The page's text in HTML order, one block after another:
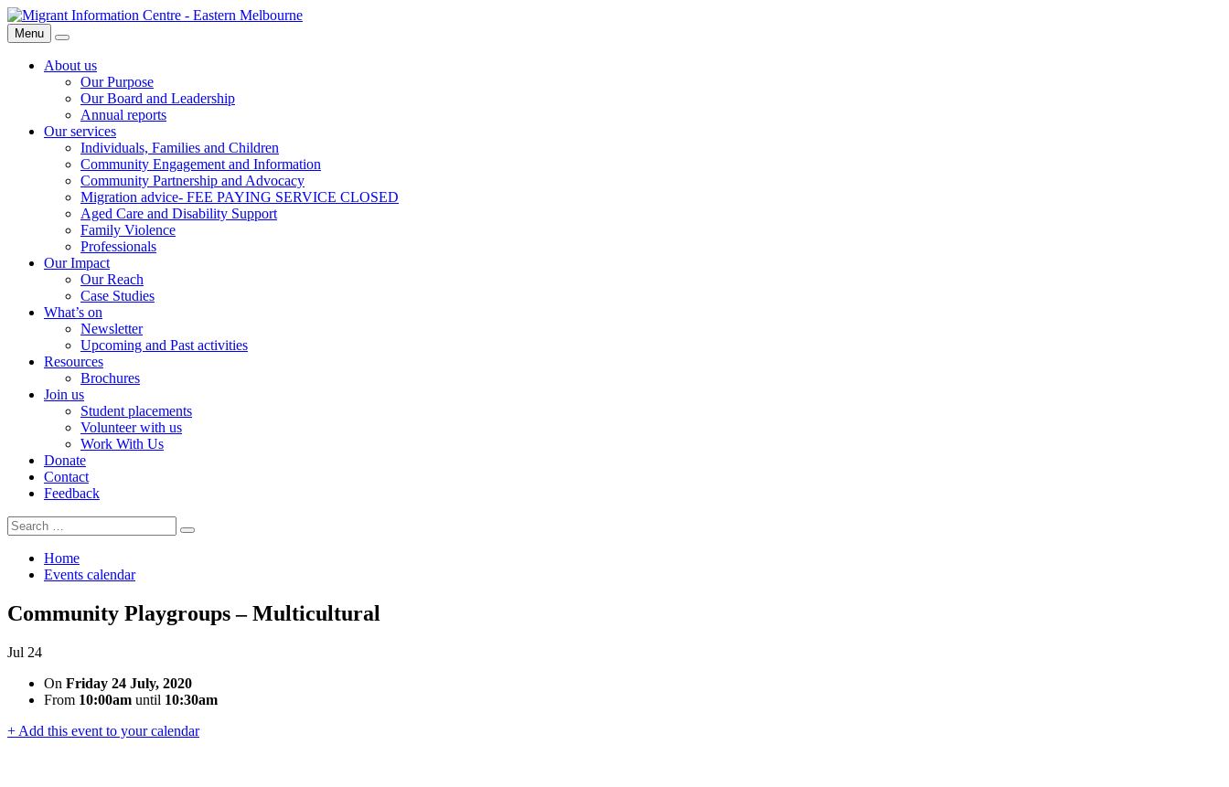
Skip
to
content
Migrant
Information
Centre
Menu
Search
About us
Our Purpose
Our Board and Leadership
Annual reports
Our services
Individuals, Families and Children
Community Engagement and Information
Community Partnership and Advocacy
Migration advice- FEE PAYING SERVICE CLOSED
Aged Care and Disability Support
Family Violence
Professionals
Our Impact
Our Reach
Case Studies
What’s on
Newsletter
Upcoming and Past activities
Resources
Brochures
Join us
Student placements
Volunteer with us
Work With Us
Donate
Contact
Feedback
Search
for:
Search
Home
Events calendar
Community Playgroups – Multicultural
Jul 24
On Friday 24 July, 2020
From 10:00am until 10:30am
+ Add this event to your calendar